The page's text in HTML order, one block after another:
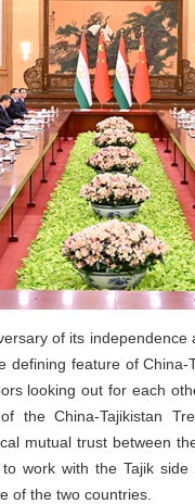
of its
feature of
looking out for each
the China-Tajikistan
mutual trust between
work with the Tajik
of the two countries.